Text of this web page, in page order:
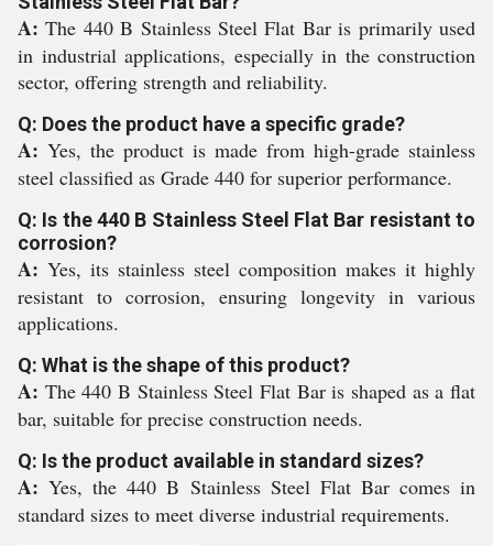
A:The 440 B Stainless Steel Flat Bar is primarily used
in industrial applications, especially in the construction
sector, offering strength and reliability.
Q: Does the product have a specific grade?
A: Yes, the product is made from high-grade stainless
steel classified as Grade 440 for superior performance.
Q: Is the 440 B Stainless Steel Flat Bar resistant to
corrosion?
A: Yes, its stainless steel composition makes it highly
resistant to corrosion, ensuring longevity in various
applications.
Q: What is the shape of this product?
A: The 440 B Stainless Steel Flat Bar is shaped as a flat
bar, suitable for precise construction needs.
Q: Is the product available in standard sizes?
A:Yes, the 440 B Stainless Steel Flat Bar comes in
standard sizes to meet diverse industrial requirements.